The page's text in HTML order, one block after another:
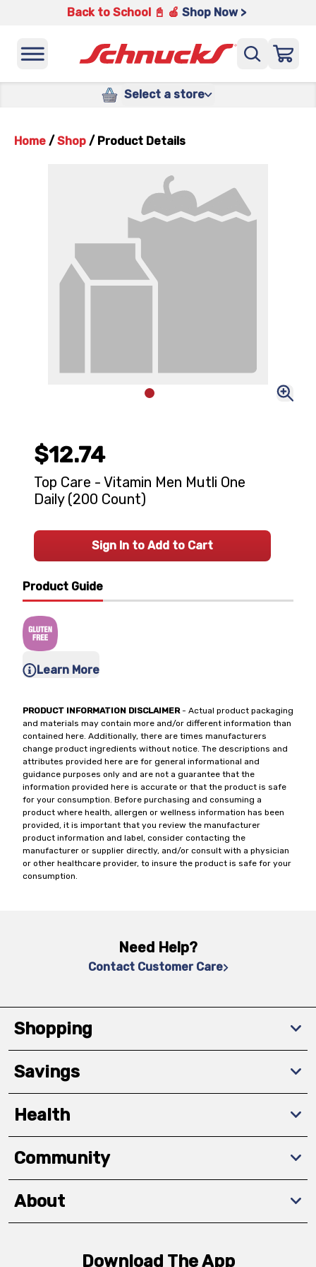
Back to School 📓 🍎 Shop Now >
Select a store
Home / Shop / Product Details
Product Guide
Learn More
PRODUCT INFORMATION DISCLAIMER- Actual product packaging
and materials may contain more and/or different information than
contained here. Additionally, there are times manufacturers
change product ingredients without notice. The descriptions and
attributes provided here are for general informational and
guidance purposes only and are not a guarantee that the
information provided here is accurate or that the product is safe
for your consumption. Before purchasing and consuming a
product where health, allergen or wellness information has been
provided, it is important that you review the manufacturer
product information and label, consider contacting the
manufacturer or supplier directly, and/or consult with a physician
or other healthcare provider, to insure the product is safe for your
consumption.
$12.74
Top Care - Vitamin Men Mutli One
Daily (200 Count)
Sign In to Add to Cart
Need Help?
Contact Customer Care
Shopping
Savings
Health
Community
About
Download The App